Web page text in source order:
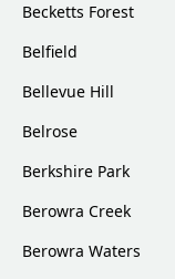
Becketts Forest
Belfield
Bellevue Hill
Belrose
Berkshire Park
Berowra Creek
Berowra Waters